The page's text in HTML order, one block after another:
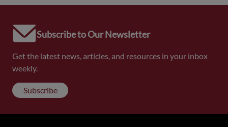
Subscribe to Our Newsletter
Get the latest news, articles, and resources in your inbox
weekly.
Subscribe